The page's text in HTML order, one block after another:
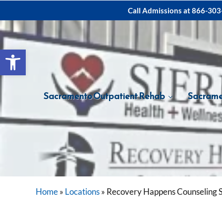
Open toolbar
Call Admissions at866-
Sacramento Outpatient Rehab
Home» Locations» Recovery Happens Counseling